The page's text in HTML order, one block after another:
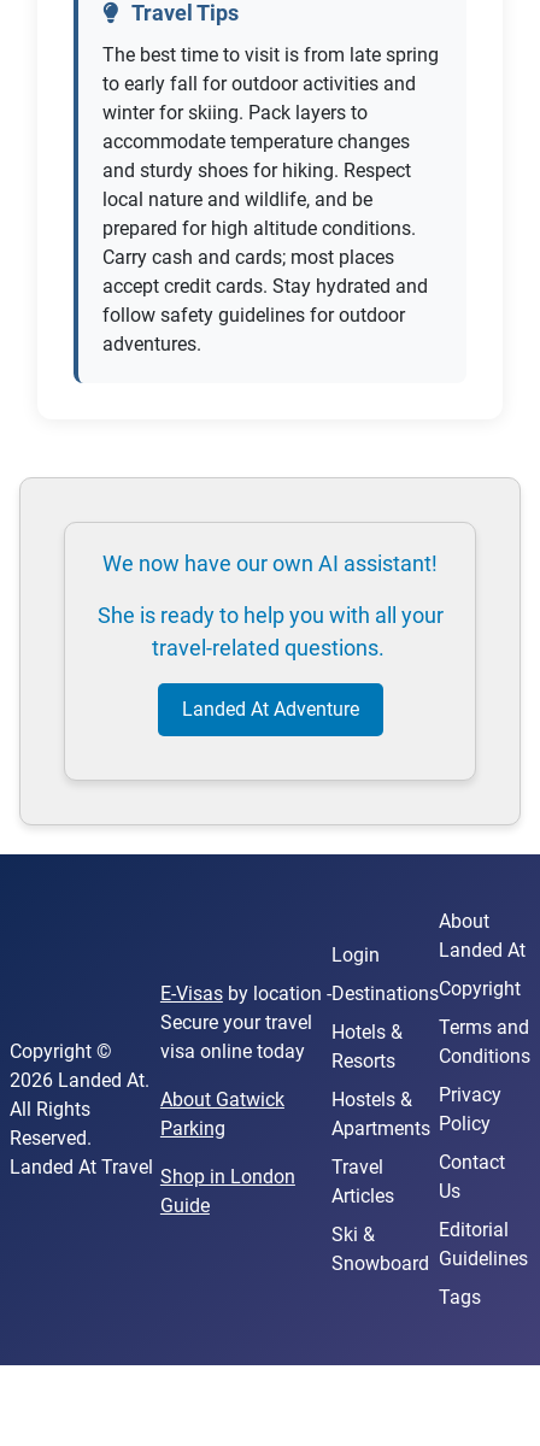
Travel Tips
The best time to visit is from late spring
to early fall for outdoor activities and
winter for skiing. Pack layers to
accommodate temperature changes
and sturdy shoes for hiking. Respect
local nature and wildlife, and be
prepared for high altitude conditions.
Carry cash and cards; most places
accept credit cards. Stay hydrated and
follow safety guidelines for outdoor
adventures.
We now have our own AI assistant!
She is ready to help you with all your
travel-related questions.
Landed At Adventure
Copyright ©
2026 Landed At.
All Rights
Reserved.
Landed At Travel
E-Visasby location -
Secure your travel
visa online today
About Gatwick
Parking
Shop in London
Guide
Login
Destinations
Hotels &
Resorts
Hostels &
Apartments
Travel
Articles
Ski &
Snowboard
About
Landed At
Copyright
Terms and
Conditions
Privacy
Policy
Contact
Us
Editorial
Guidelines
Tags